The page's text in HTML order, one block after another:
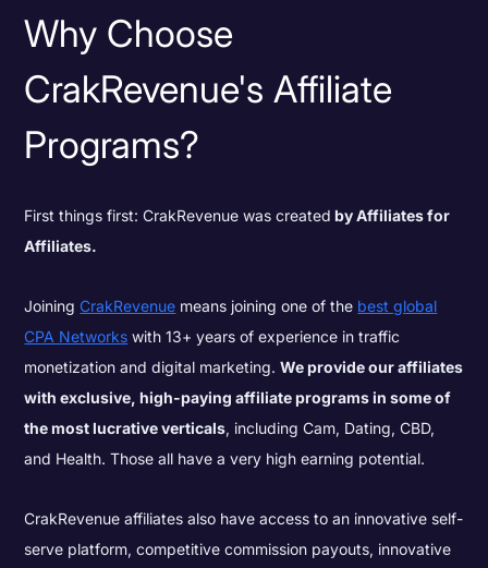
Why Choose
CrakRevenue's Affiliate
Programs?
First things first: CrakRevenue was created by Affiliates for
Affiliates.
JoiningCrakRevenue means joining one of the best global
CPA Networks with 13+ years of experience in traffic
monetization and digital marketing.We provide our affiliates
with exclusive, high-paying affiliate programs in some of
the most lucrative verticals, including Cam, Dating, CBD,
and Health. Those all have a very high earning potential.
CrakRevenue affiliates also have access to an innovative self-
serve platform, competitive commission payouts, innovative